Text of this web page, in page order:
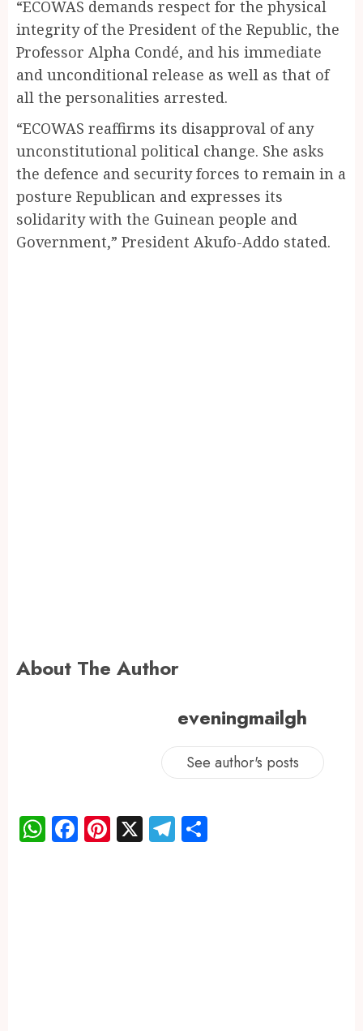
“ECOWAS demands respect for the physical
integrity of the President of the Republic, the
Professor Alpha Condé, and his immediate
and unconditional release as well as that of
all the personalities arrested.
“ECOWAS reaffirms its disapproval of any
unconstitutional political change. She asks
the defence and security forces to remain in a
posture Republican and expresses its
solidarity with the Guinean people and
Government,” President Akufo-Addo stated.
About The Author
eveningmailgh
See author's posts
WhatsApp
Facebook
Pinterest
X Telegram